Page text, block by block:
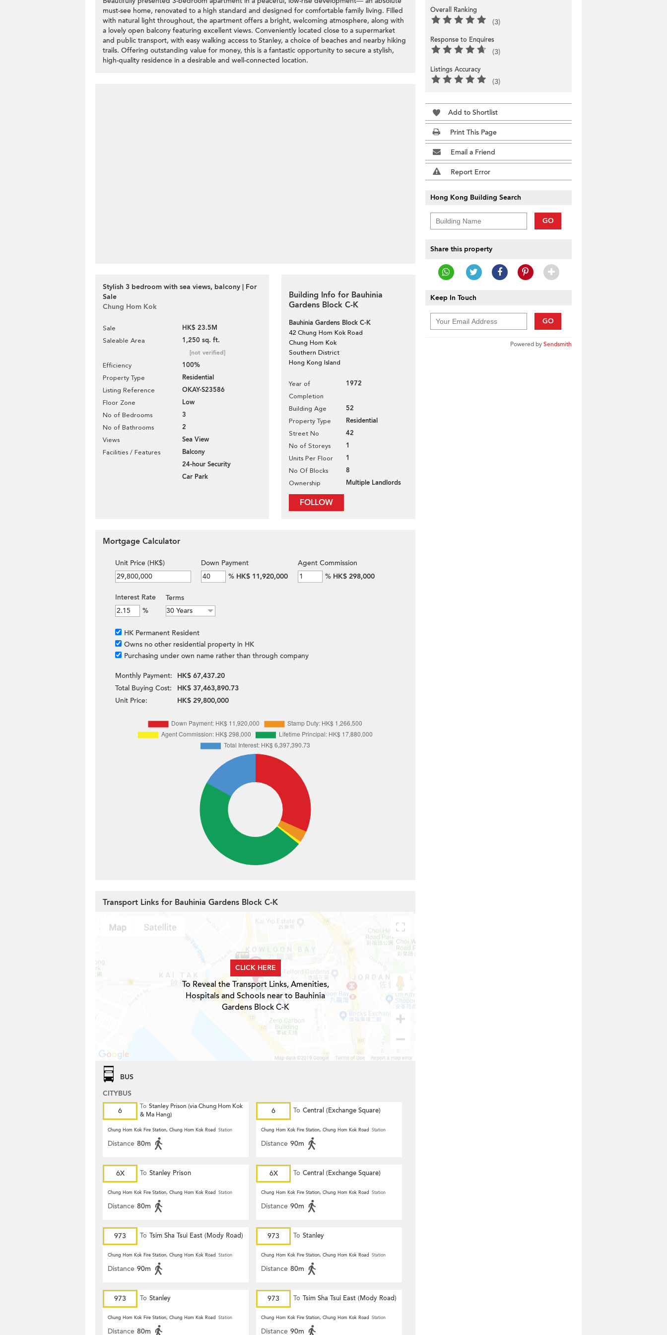
must-see home, renovated to a high standard and designed for comfortable family living. Filled
with natural light throughout, the apartment offers a bright, welcoming atmosphere, along with
a lovely open balcony featuring excellent views. Conveniently located close to a supermarket
and public transport, with easy walking access to Stanley, a choice of beaches and nearby hiking
trails. Offering outstanding value for money, this is a fantastic opportunity to secure a stylish,
high-quality residence in a desirable and well-connected location.
Stylish 3 bedroom with sea views, balcony | For
Sale
Chung Hom Kok
Sale HK$ 23.5M
Saleable Area 1,250 sq. ft.
[not verified]
Efficiency 100%
Property Type Residential
Listing Reference OKAY-S23586
Floor Zone Low
No of Bedrooms 3
No of Bathrooms 2
Views Sea View
Facilities / Features
Balcony
24-hour Security
Car Park
Building Info for Bauhinia
Gardens Block C-K
Bauhinia Gardens Block C-K
42 Chung Hom Kok Road
Chung Hom Kok
Southern District
Hong Kong Island
Year of
Completion
1972
Building Age 52
Property Type Residential
Street No 42
No of Storeys 1
Units Per Floor 1
No Of Blocks 8
Ownership Multiple Landlords
FOLLOW
Overall Ranking
(3)
Response to Enquires
(3)
Listings Accuracy
(3)
Add to Shortlist
Print This Page
Email a Friend
Report Error
Hong Kong Building Search
GO
Share this property
Keep In Touch
GO
Powered bySendsmith
Mortgage Calculator
Unit Price (HK$)
Down Payment
% HK$ 11,920,000
Agent Commission
% HK$ 298,000
Interest Rate
%
Terms
HK Permanent Resident
Owns no other residential property in HK
Purchasing under own name rather than through company
Monthly Payment:
HK$ 67,437.20
Total Buying Cost:
HK$ 37,463,890.73
Unit Price:
HK$ 29,800,000
Transport Links for Bauhinia Gardens Block C-K
CLICK HERE
To Reveal the Transport Links, Amenities,
Hospitals and Schools near to Bauhinia
Gardens Block C-K
BUS
CITYBUS
6
To Stanley Prison (via Chung Hom Kok
& Ma Hang)
Chung Hom Kok Fire Station, Chung Hom Kok Road Station
Distance 80m
6 To Central (Exchange Square)
Chung Hom Kok Fire Station, Chung Hom Kok Road Station
Distance 90m
6X To Stanley Prison
Chung Hom Kok Fire Station, Chung Hom Kok Road Station
Distance 80m
6X To Central (Exchange Square)
Chung Hom Kok Fire Station, Chung Hom Kok Road Station
Distance 90m
973 To Tsim Sha Tsui East (Mody Road)
Chung Hom Kok Fire Station, Chung Hom Kok Road Station
Distance 90m
973 To Stanley
Chung Hom Kok Fire Station, Chung Hom Kok Road Station
Distance 80m
973 To Stanley
Chung Hom Kok Fire Station, Chung Hom Kok Road Station
Distance 80m
973 To Tsim Sha Tsui East (Mody Road)
Chung Hom Kok Fire Station, Chung Hom Kok Road Station
Distance 90m